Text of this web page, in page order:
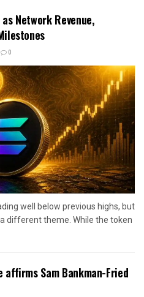
Network Revenue,
0
well below previous highs, but
different theme. While the token
Sam Bankman-Fried